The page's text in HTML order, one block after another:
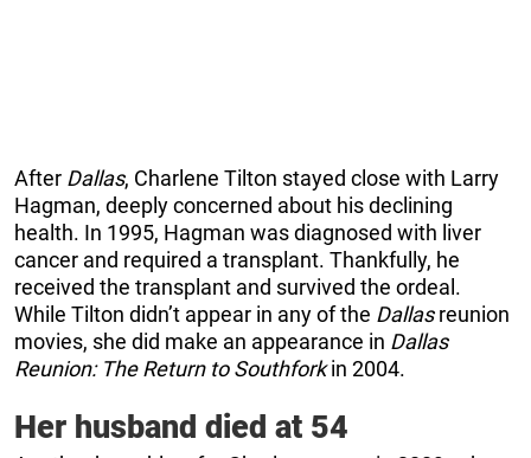
After Dallas, Charlene Tilton stayed close with Larry
Hagman, deeply concerned about his declining
health. In 1995, Hagman was diagnosed with liver
cancer and required a transplant. Thankfully, he
received the transplant and survived the ordeal.
While Tilton didn’t appear in any of the Dallasreunion
movies, she did make an appearance in Dallas
Reunion: The Return to Southforkin 2004.
Her husband died at 54